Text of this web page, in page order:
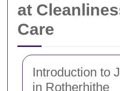
at
Care
Introduction to
in Rotherhithe